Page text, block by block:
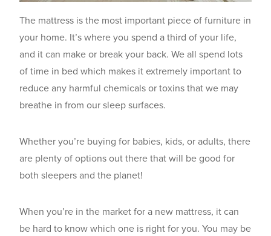
The mattress is the most important piece of furniture in
your home. It’s where you spend a third of your life,
and it can make or break your back. We all spend lots
of time in bed which makes it extremely important to
reduce any harmful chemicals or toxins that we may
breathe in from our sleep surfaces.
Whether you’re buying for babies, kids, or adults, there
are plenty of options out there that will be good for
both sleepers and the planet!
When you’re in the market for a new mattress, it can
be hard to know which one is right for you. You may be